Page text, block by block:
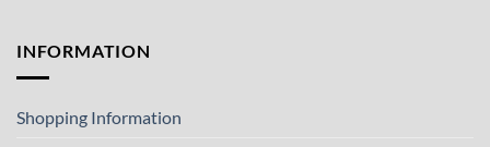
INFORMATION
Shopping Information